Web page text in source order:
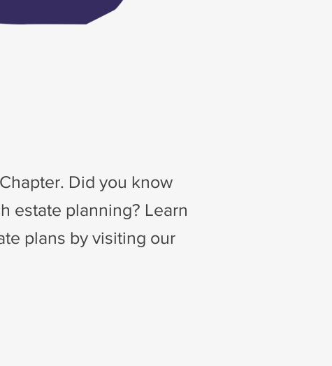
Did you know
estate planning? Learn
plans by visiting our